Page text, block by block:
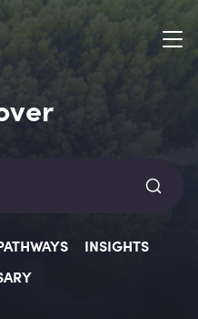
INSIGHTS